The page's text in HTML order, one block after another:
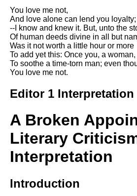
Death Be Not Proud by John
Donne analysis
I Wandered Lonely As A Cloud
by William Wordsworth
analysis
The White Man's Burden by
The Raven by Edgar Allan Poe
Annabel Lee by Edgar Allan
Poe analysis
The Tyger by William Blake
analysis
Edgar Allen Poe analysis
You love me not,
And love alone can lend you loyalty;
--I know and knew it. But, unto the
Of human deeds divine in all but
Was it not worth a little hour or more
To add yet this: Once you, a
To soothe a time-torn man; even
You love me not.
Editor 1 Interpretation
A Broken
Literary
Interpretation
Introduction